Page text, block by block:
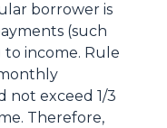
borrower is
(such
to income. Rule
not exceed 1/3
Therefore,